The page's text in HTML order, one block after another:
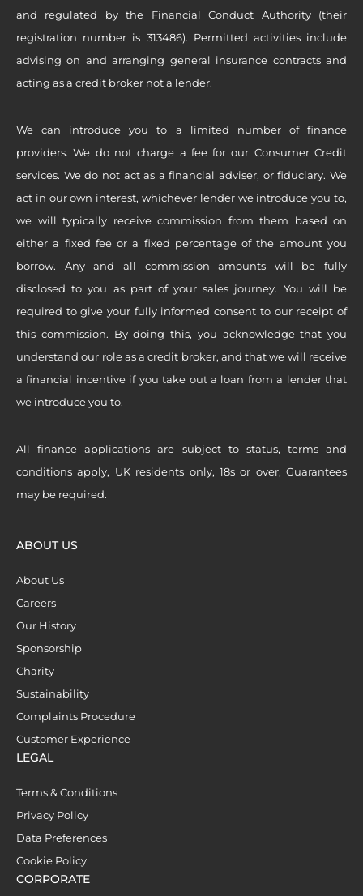
and regulated by the Financial Conduct Authority (their
registration number is 313486). Permitted activities include
advising on and arranging general insurance contracts and
acting as a credit broker not a lender.
We can introduce you to a limited number of finance
providers. We do not charge a fee for our Consumer Credit
services. We do not act as a financial adviser, or fiduciary. We
act in our own interest, whichever lender we introduce you to,
we will typically receive commission from them based on
either a fixed fee or a fixed percentage of the amount you
borrow. Any and all commission amounts will be fully
disclosed to you as part of your sales journey. You will be
required to give your fully informed consent to our receipt of
this commission. By doing this, you acknowledge that you
understand our role as a credit broker, and that we will receive
a financial incentive if you take out a loan from a lender that
we introduce you to.
All finance applications are subject to status, terms and
conditions apply, UK residents only, 18s or over, Guarantees
may be required.
ABOUT US
About Us
Careers
Our History
Sponsorship
Charity
Sustainability
Complaints Procedure
Customer Experience
LEGAL
Terms & Conditions
Privacy Policy
Data Preferences
Cookie Policy
CORPORATE